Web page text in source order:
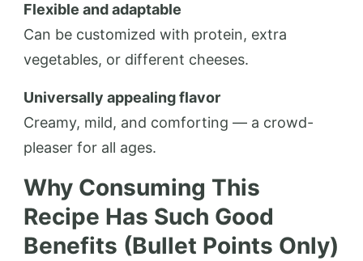
Flexible and adaptable
Can be customized with protein, extra
vegetables, or different cheeses.
Universally appealing flavor
Creamy, mild, and comforting — a crowd-
pleaser for all ages.
Why Consuming This
Recipe Has Such Good
Benefits (Bullet Points Only)